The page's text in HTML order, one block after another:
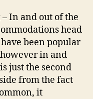
In and out of the
head
been popular
however in and
just the second
from the fact
it